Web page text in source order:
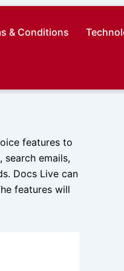
& Conditions
features to
search emails,
Docs Live can
features will